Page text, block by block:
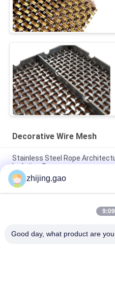
Decorative Wire Mesh
Stainless Steel Rope
Isolation Screen
Antique Plated Stainless Steel
Cabinet Window
Bronze Plated Architectural
zhijing.gao
Good day, what product are